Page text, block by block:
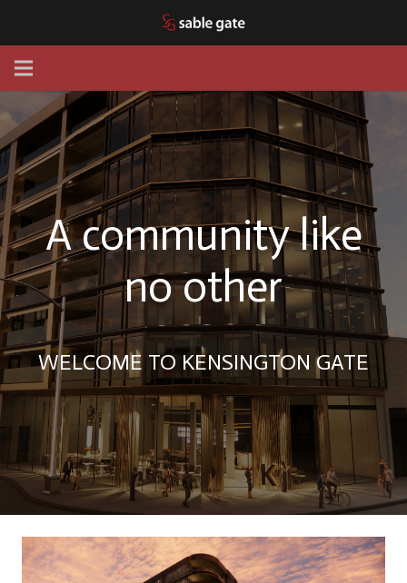
A community like
no other
WELCOME TO KENSINGTON GATE